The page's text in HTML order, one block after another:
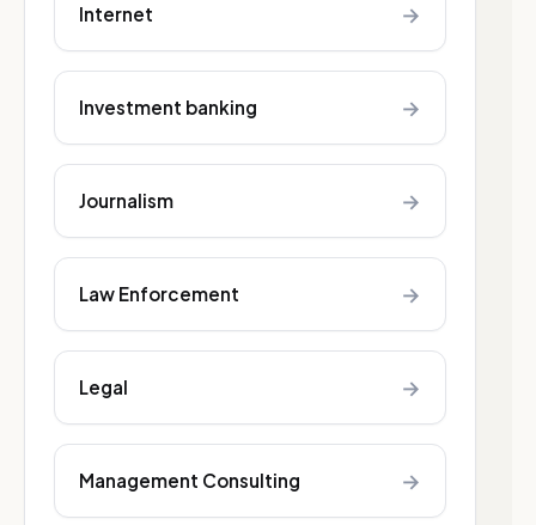
Internet →
Investment banking →
Journalism →
Law Enforcement →
Legal →
Management Consulting →